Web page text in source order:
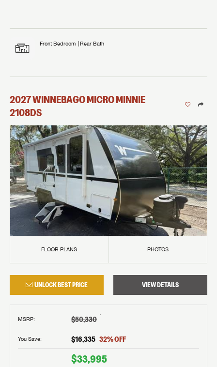
Front Bedroom Rear Bath
2027WINNEBAGOMICRO MINNIE
2108DS
FLOOR PLANS PHOTOS
UNLOCK BEST PRICE VIEW DETAILS
MSRP: $50,330 †
You Save: $16,335 32% OFF
$33,995